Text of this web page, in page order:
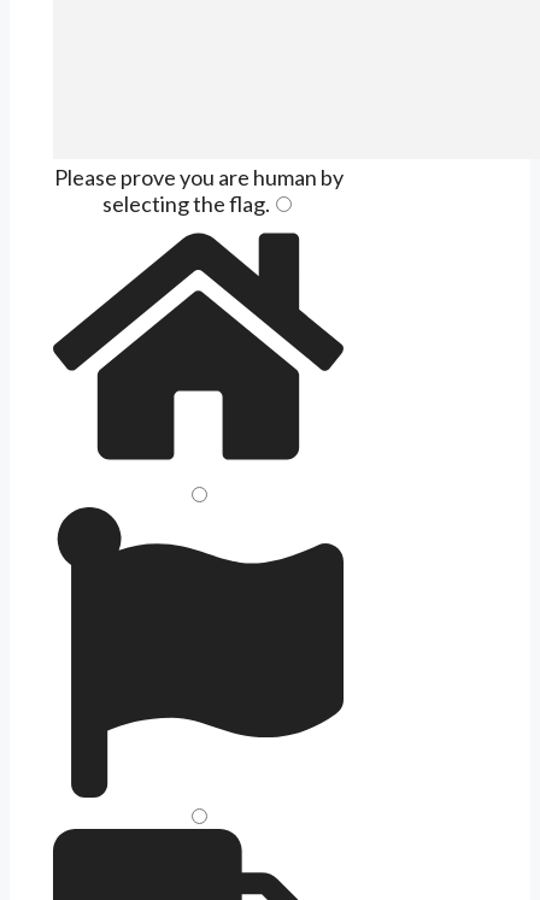
Please prove you are human by
selecting theflag.